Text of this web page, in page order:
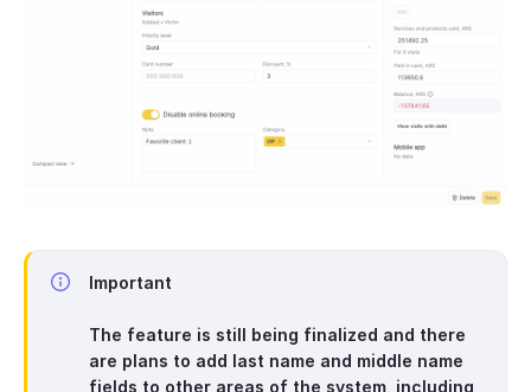
Important
The feature is still being finalized and there
are plans to add last name and middle name
fields to other areas of the system, including